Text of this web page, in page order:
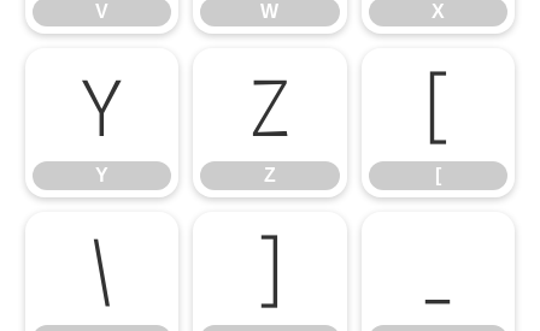
V W X
Y
Y
Z
Z
[
[
\ ] _